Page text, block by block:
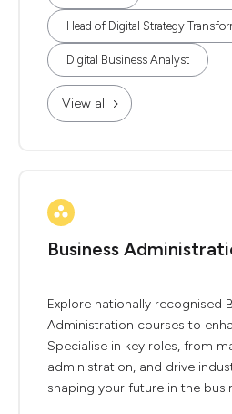
Head of Digital Strategy
Digital Business Analyst
View all
Business
Explore nationally recognised
Administration courses to
Specialise in key roles, from
administration, and drive
shaping your future in the